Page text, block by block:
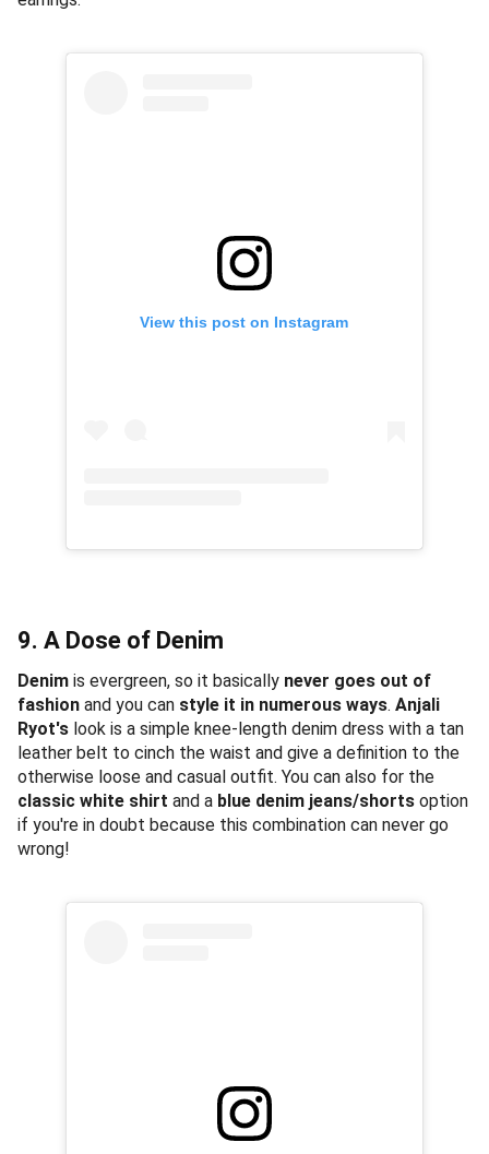
View this post on Instagram
9. A Dose of Denim
Denim is evergreen, so it basically never goes out of
fashion and you can style it in numerous ways. Anjali
Ryot's look is a simple knee-length denim dress with a tan
leather belt to cinch the waist and give a definition to the
otherwise loose and casual outfit. You can also for the
classic white shirt and a blue denim jeans/shorts option
if you're in doubt because this combination can never go
wrong!